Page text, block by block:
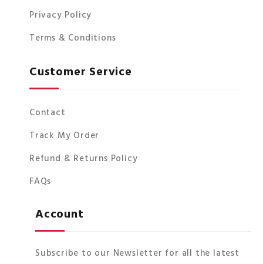
Privacy Policy
Terms & Conditions
Customer Service
Contact
Track My Order
Refund & Returns Policy
FAQs
Account
Subscribe to our Newsletter for all the latest